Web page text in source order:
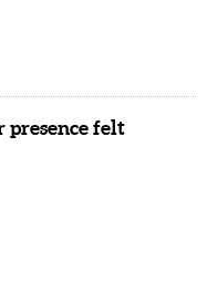
presence felt